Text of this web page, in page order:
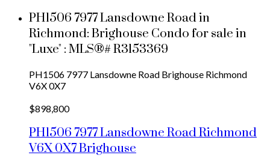
PH1506 7977 Lansdowne Road in
Richmond: Brighouse Condo for sale in
"Luxe" : MLS®# R3153369
PH1506 7977 Lansdowne Road Brighouse Richmond
V6X 0X7
$898,800
PH1506 7977 Lansdowne RoadRichmond
V6X 0X7Brighouse